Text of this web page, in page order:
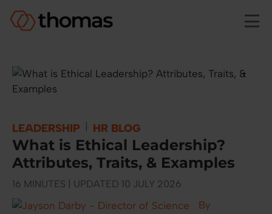
LEADERSHIP HR BLOG
What is Ethical Leadership?
Attributes, Traits, & Examples
16 MINUTES | UPDATED 10 JULY 2026
By